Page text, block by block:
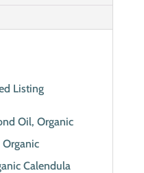
Listing
Oil, Organic
Calendula